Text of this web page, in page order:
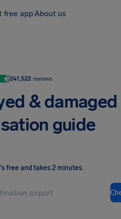
free appAbout us
241,522 reviews
& damaged
guide
free and takes 2 minutes.